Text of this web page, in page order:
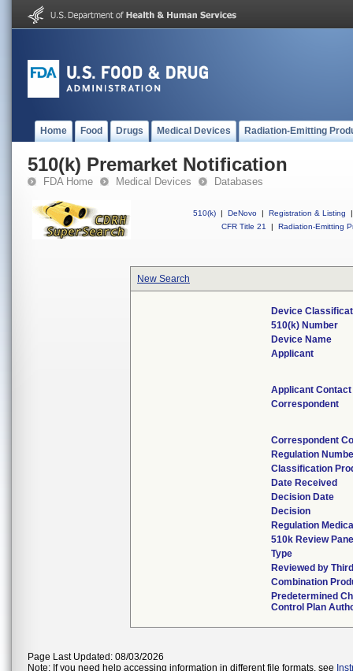
Home Food Drugs Medical Devices Radiation-Emitting
510(k) Premarket Notification
FDA Home Medical Devices Databases
510(k) | DeNovo | Registration & Listing
|
CFR Title 21
| Radiation-Emitting
New Search
Device
510(k) Number
Device Name
Applicant
Applicant Contact
Correspondent
Correspondent
Regulation
Classification
Date Received
Decision Date
Decision
Regulation
510k Review
Type
Reviewed by
Combination
Predetermined
Control Plan
Page Last Updated: 08/03/2026
Note: If you need help accessing information in different file formats, see